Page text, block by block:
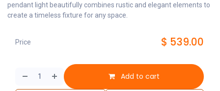
pendant light beautifully combines rustic and elegant elements to
create a timeless fixture for any space.
Add to cart
Price $ 539.00